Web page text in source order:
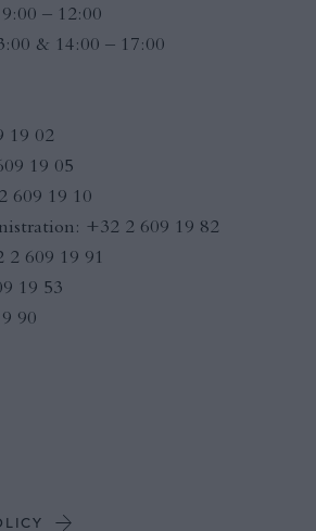
– 12:00
& 14:00 – 17:00
19 02
19 05
609 19 10
+32 2 609 19 82
609 19 91
19 53
90